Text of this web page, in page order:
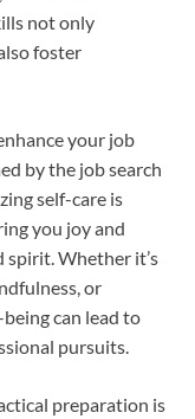
not only
foster
your job
by the job search
self-care is
you joy and
spirit. Whether it’s
or
can lead to
pursuits.
preparation is